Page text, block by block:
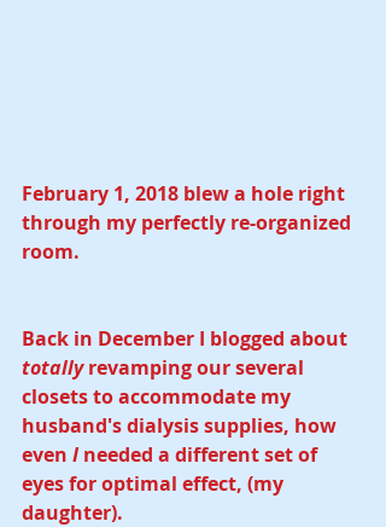
February 1, 2018 blew a hole right
through my perfectly re-organized
room.
Back in December I blogged about
totally revamping our several
closets to accommodate my
husband's dialysis supplies, how
even I needed a different set of
eyes for optimal effect, (my
daughter).